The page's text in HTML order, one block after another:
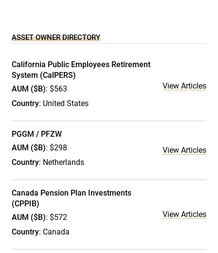
ASSET OWNER DIRECTORY
California Public Employees Retirement
System (CalPERS)
AUM ($B): $563
Country: United States
View Articles
PGGM / PFZW
AUM ($B): $298
Country: Netherlands
View Articles
Canada Pension Plan Investments
(CPPIB)
AUM ($B): $572
Country: Canada
View Articles